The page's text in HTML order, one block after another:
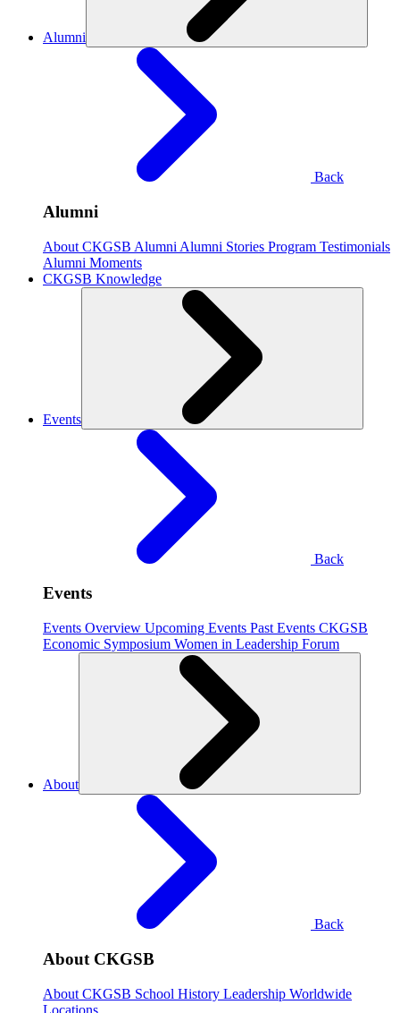
Alumni
Back
Alumni
About CKGSB Alumni Alumni Stories Program Testimonials
Alumni Moments
CKGSB Knowledge
Events
Back
Events
Events Overview Upcoming Events Past Events CKGSB
Economic Symposium Women in Leadership Forum
About
Back
About CKGSB
About CKGSB School History Leadership Worldwide
Locations